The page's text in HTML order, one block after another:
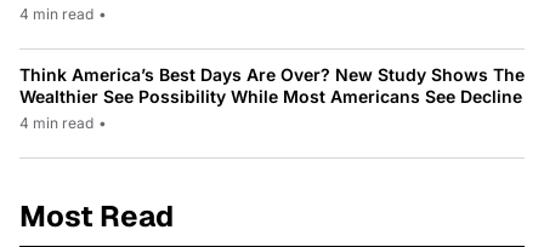
4 min read •
Think America’s Best Days Are Over? New Study Shows The
Wealthier See Possibility While Most Americans See Decline
4 min read •
Most Read